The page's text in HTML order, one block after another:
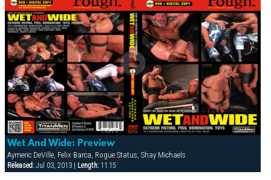
Wet And Wide: Preview
Aymeric DeVille, Felix Barca, Rogue Status, Shay Michaels
Released:Jul 03, 2013 | Length:11:15